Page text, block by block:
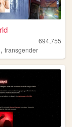
694,755
,transgender